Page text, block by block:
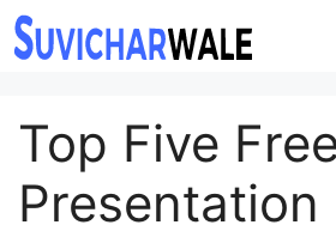
Skip
to
Top Five
Presentation